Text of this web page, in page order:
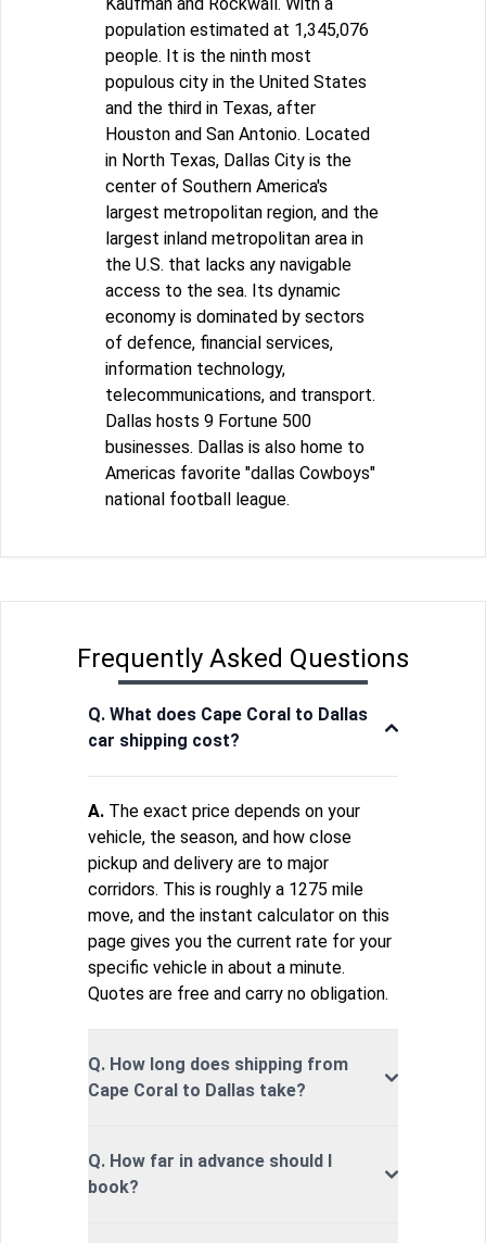
population estimated at 1,345,076
people. It is the ninth most
populous city in the United States
and the third in Texas, after
Houston and San Antonio. Located
in North Texas, Dallas City is the
center of Southern America's
largest metropolitan region, and the
largest inland metropolitan area in
the U.S. that lacks any navigable
access to the sea. Its dynamic
economy is dominated by sectors
of defence, financial services,
information technology,
telecommunications, and transport.
Dallas hosts 9 Fortune 500
businesses. Dallas is also home to
Americas favorite "dallas Cowboys"
national football league.
Frequently Asked Questions
Q. What does Cape Coral to Dallas
car shipping cost?
A. The exact price depends on your
vehicle, the season, and how close
pickup and delivery are to major
corridors. This is roughly a 1275 mile
move, and the instant calculator on this
page gives you the current rate for your
specific vehicle in about a minute.
Quotes are free and carry no obligation.
Q. How long does shipping from
Cape Coral to Dallas take?
Q. How far in advance should I
book?